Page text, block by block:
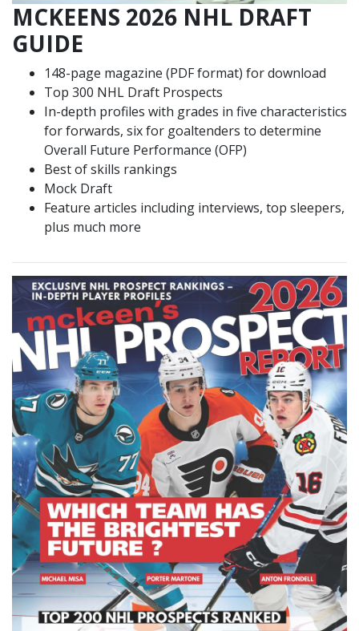
MCKEENS 2026 NHL DRAFT
GUIDE
148-page magazine (PDF format) for download
Top 300 NHL Draft Prospects
In-depth profiles with grades in five characteristics
for forwards, six for goaltenders to determine
Overall Future Performance (OFP)
Best of skills rankings
Mock Draft
Feature articles including interviews, top sleepers,
plus much more